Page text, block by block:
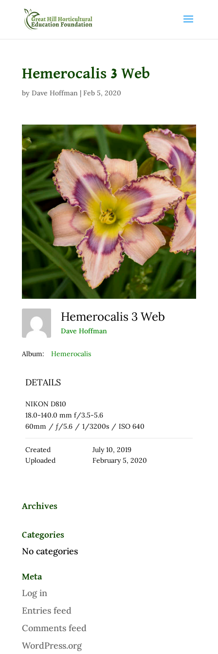
Hemerocalis 3 Web
by Dave Hoffman| Feb 5, 2020
Hemerocalis 3 Web
Dave Hoffman
Album: Hemerocalis
DETAILS
NIKON D810
18.0-140.0 mm f/3.5-5.6
60mm / ƒ/5.6 / 1/3200s / ISO 640
Created
July 10, 2019
Uploaded
February 5, 2020
Archives
Categories
No categories
Meta
Log in
Entries feed
Comments feed
WordPress.org